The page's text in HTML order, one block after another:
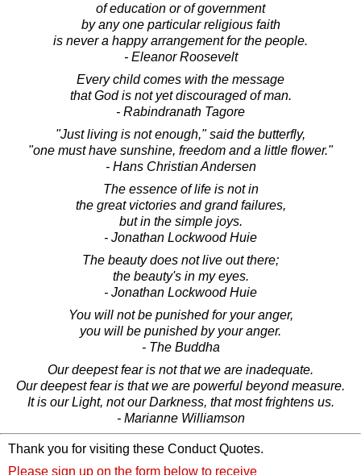
of education or of government
by any one particular religious faith
is never a happy arrangement for the people.
- Eleanor Roosevelt
Every child comes with the message
that God is not yet discouraged of man.
- Rabindranath Tagore
"Just living is not enough," said the butterfly,
"one must have sunshine, freedom and a little flower."
- Hans Christian Andersen
The essence of life is not in
the great victories and grand failures,
but in the simple joys.
- Jonathan Lockwood Huie
The beauty does not live out there;
the beauty's in my eyes.
- Jonathan Lockwood Huie
You will not be punished for your anger,
you will be punished by your anger.
- The Buddha
Our deepest fear is not that we are inadequate.
Our deepest fear is that we are powerful beyond measure.
It is our Light, not our Darkness, that most frightens us.
- Marianne Williamson
Thank you for visiting these Conduct Quotes.
Please sign up on the form below to receive